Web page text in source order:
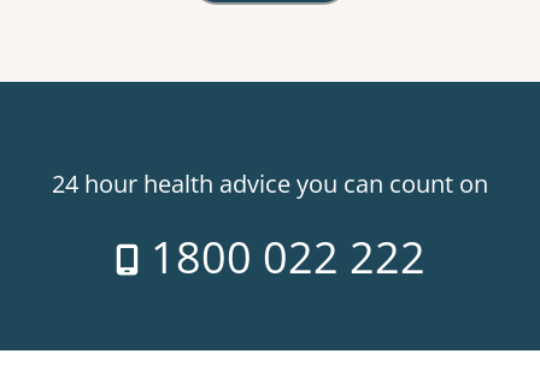
24 hour health advice you can count on
1800 022 222